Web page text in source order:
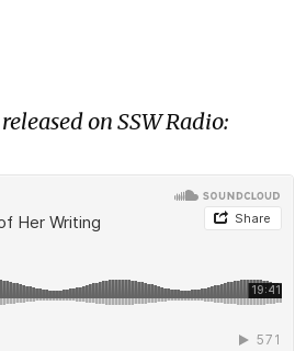
on SSW Radio: